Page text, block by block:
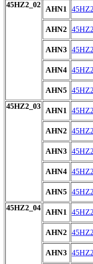
45HZ2_02
AHN1
AHN2
AHN3
AHN4
AHN5
45HZ2_03
AHN1
AHN2
AHN3
AHN4
AHN5
45HZ2_04
AHN1
AHN2
AHN3